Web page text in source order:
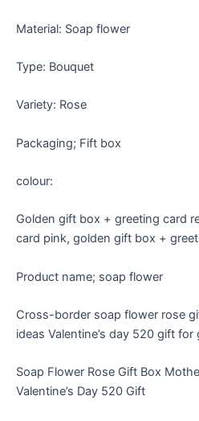
Material: Soap flower
Type: Bouquet
Variety: Rose
Packaging; Fift box
colour:
Golden gift box + greeting card
card pink, golden gift box +
Product name; soap flower
Cross-border soap flower rose
ideas Valentine’s day 520 gift
Soap Flower Rose Gift Box
Valentine’s Day 520 Gift